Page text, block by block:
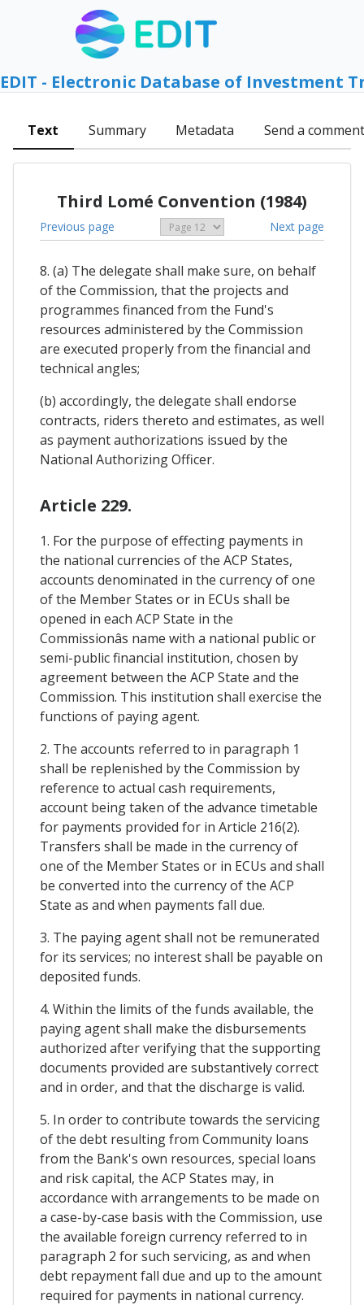
EDIT - Electronic Database of Investment
Text Summary Metadata Send a comment
Third Lomé Convention (1984)
Previous page Next page
8. (a) The delegate shall make sure, on behalf
of the Commission, that the projects and
programmes financed from the Fund's
resources administered by the Commission
are executed properly from the financial and
technical angles;
(b) accordingly, the delegate shall endorse
contracts, riders thereto and estimates, as well
as payment authorizations issued by the
National Authorizing Officer.
Article 229.
1. For the purpose of effecting payments in
the national currencies of the ACP States,
accounts denominated in the currency of one
of the Member States or in ECUs shall be
opened in each ACP State in the
Commissionâs name with a national public or
semi-public financial institution, chosen by
agreement between the ACP State and the
Commission. This institution shall exercise the
functions of paying agent.
2. The accounts referred to in paragraph 1
shall be replenished by the Commission by
reference to actual cash requirements,
account being taken of the advance timetable
for payments provided for in Article 216(2).
Transfers shall be made in the currency of
one of the Member States or in ECUs and shall
be converted into the currency of the ACP
State as and when payments fall due.
3. The paying agent shall not be remunerated
for its services; no interest shall be payable on
deposited funds.
4. Within the limits of the funds available, the
paying agent shall make the disbursements
authorized after verifying that the supporting
documents provided are substantively correct
and in order, and that the discharge is valid.
5. In order to contribute towards the servicing
of the debt resulting from Community loans
from the Bank's own resources, special loans
and risk capital, the ACP States may, in
accordance with arrangements to be made on
a case-by-case basis with the Commission, use
the available foreign currency referred to in
paragraph 2 for such servicing, as and when
debt repayment fall due and up to the amount
required for payments in national currency.